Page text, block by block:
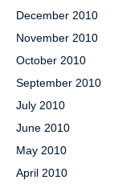
December 2010
November 2010
October 2010
September 2010
July 2010
June 2010
May 2010
April 2010